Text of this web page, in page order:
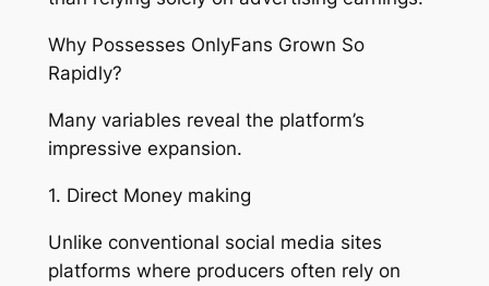
Why Possesses OnlyFans Grown So
Rapidly?
Many variables reveal the platform’s
impressive expansion.
1. Direct Money making
Unlike conventional social media sites
platforms where producers often rely on